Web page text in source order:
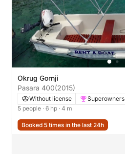
Okrug Gornji
Pasara 400(2015)
Without license
Superowners
5 people · 6 hp · 4 m
Booked 5 times in the last 24h